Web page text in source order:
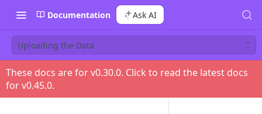
Documentation Ask AI
Uploading the Data
These docs are for v0.30.0. Click to read the latest docs
for v0.45.0.